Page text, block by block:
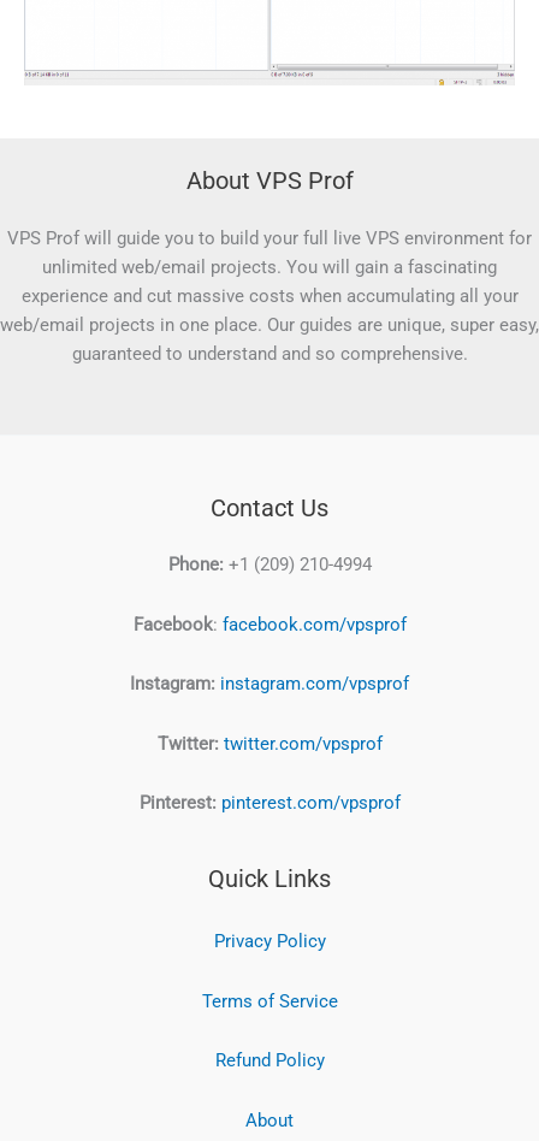
About VPS Prof
VPS Prof will guide you to build your full live VPS environment for
unlimited web/email projects. You will gain a fascinating
experience and cut massive costs when accumulating all your
web/email projects in one place. Our guides are unique, super easy,
guaranteed to understand and so comprehensive.
Contact Us
Phone: +1 (209) 210-4994
Facebook: facebook.com/vpsprof
Instagram: instagram.com/vpsprof
Twitter: twitter.com/vpsprof
Pinterest: pinterest.com/vpsprof
Quick Links
Privacy Policy
Terms of Service
Refund Policy
About